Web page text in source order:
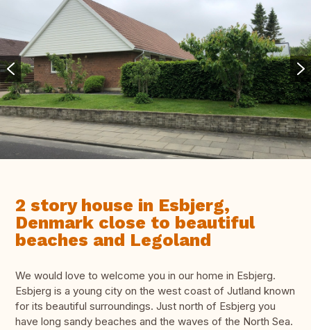
2 story house in Esbjerg,
Denmark close to beautiful
beaches and Legoland
We would love to welcome you in our home in Esbjerg.
Esbjerg is a young city on the west coast of Jutland known
for its beautiful surroundings. Just north of Esbjerg you
have long sandy beaches and the waves of the North Sea.